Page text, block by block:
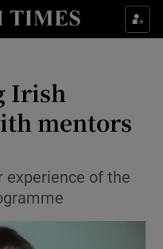
sub sections
sub sections
Irish
mentors
experience of the